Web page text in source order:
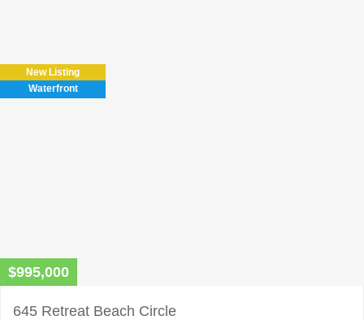
field
empty.
New Listing
Waterfront
$995,000
645 Retreat Beach Circle